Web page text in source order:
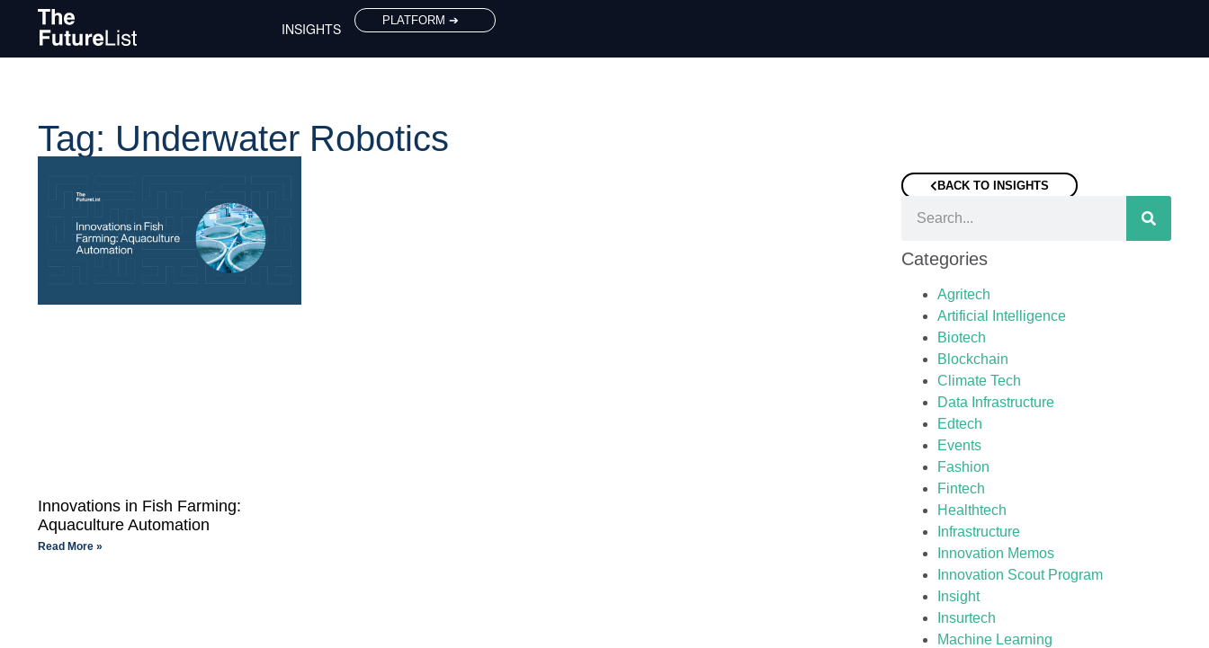
INSIGHTS PLATFORM ➔
Tag: Underwater Robotics
Innovations in Fish Farming:
Aquaculture Automation
Read More »
BACK TO INSIGHTS
Categories
Agritech
Artificial Intelligence
Biotech
Blockchain
Climate Tech
Data Infrastructure
Edtech
Events
Fashion
Fintech
Healthtech
Infrastructure
Innovation Memos
Innovation Scout Program
Insight
Insurtech
Machine Learning